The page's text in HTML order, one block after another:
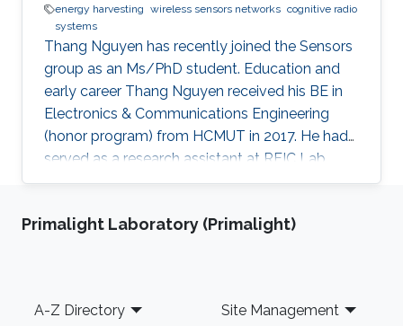
energy harvesting wireless sensors networks cognitive radio
systems
Thang Nguyen has recently joined the Sensors
group as an Ms/PhD student. Education and
early career Thang Nguyen received his BE in
Electronics & Communications Engineering
(honor program) from HCMUT in 2017. He had
served as a research assistant at RFIC Lab,
HCMUT for a year before joining KAUST.
working in RF energy harvesting and Wireless
Education Profile BE in Electronics &
Primalight Laboratory (Primalight)
Footer
A-Z Directory Site Management